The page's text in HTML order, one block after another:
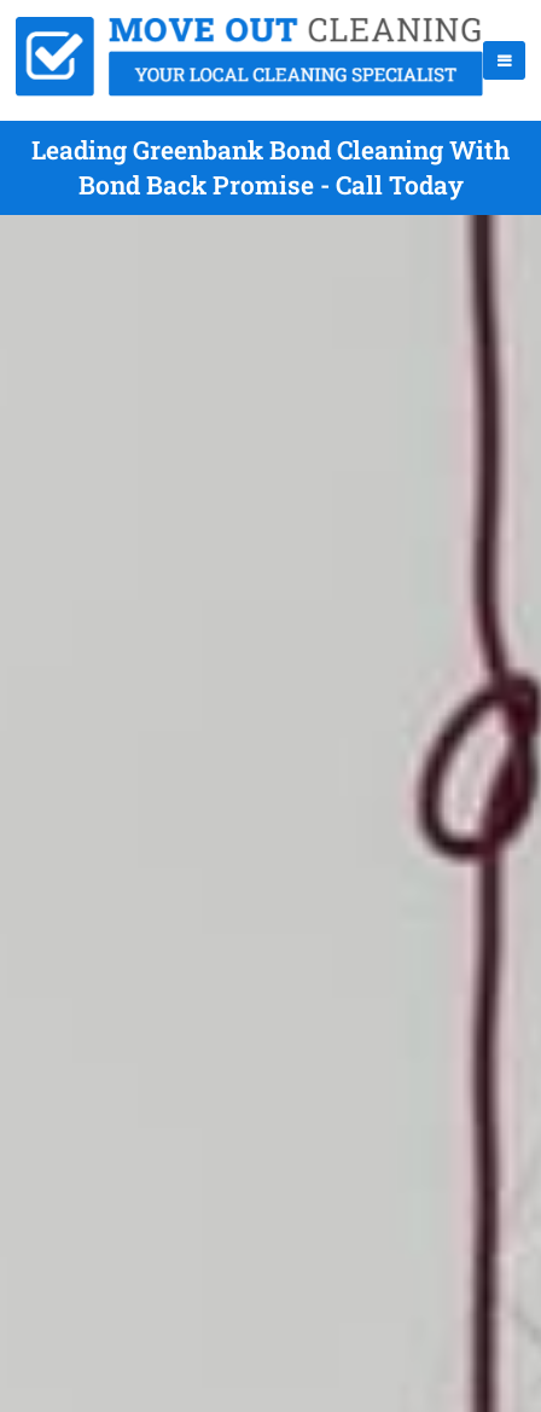
Leading Greenbank Bond Cleaning With
Bond Back Promise - Call Today